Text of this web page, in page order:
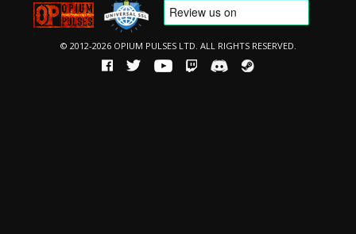
© 2012-2026 OPIUM PULSES LTD. ALL RIGHTS RESERVED.